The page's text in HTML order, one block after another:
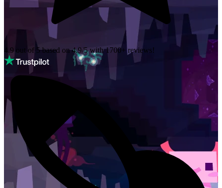
4.9 out of 5 based on4.9/5 with1700+ reviews!